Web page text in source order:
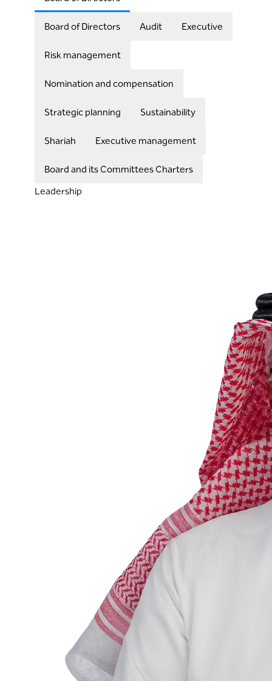
Board of Directors Audit Executive
Risk management
Nomination and compensation
Strategic planning Sustainability
Shariah Executive management
Board and its Committees Charters
Leadership